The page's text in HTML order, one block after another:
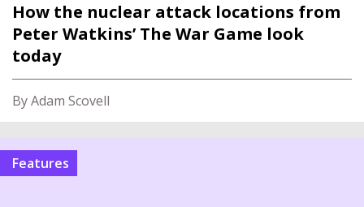
How the nuclear attack locations from
Peter Watkins’ The War Game look
today
By Adam Scovell
features